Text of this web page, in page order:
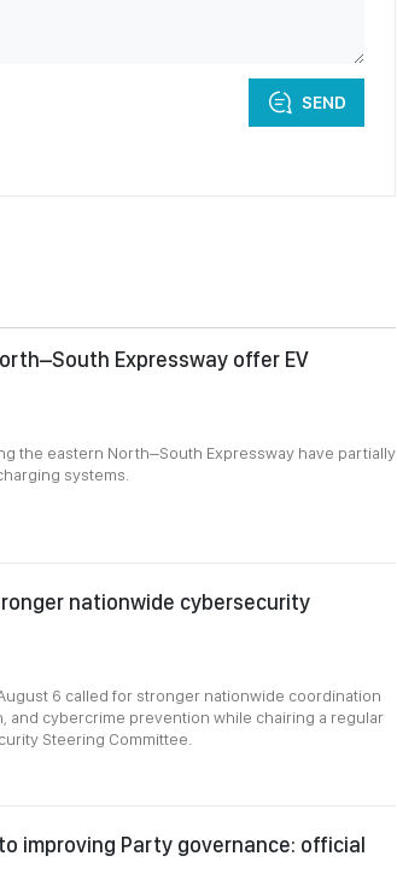
SEND
Expressway offer EV
the eastern North–South Expressway have partially
systems.
nationwide cybersecurity
6 called for stronger nationwide coordination
and cybercrime prevention while chairing a regular
Steering Committee.
improving Party governance: official